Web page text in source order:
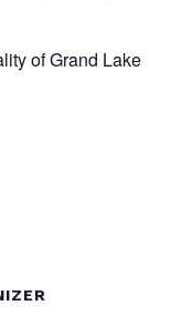
of Grand Lake